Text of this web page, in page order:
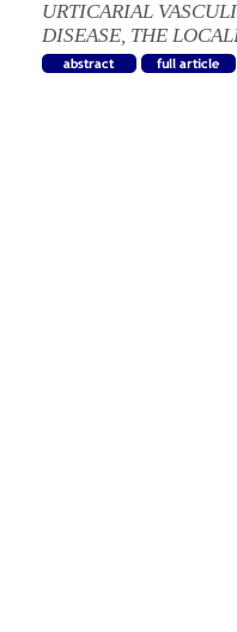
URTICARIAL
DISEASE, THE